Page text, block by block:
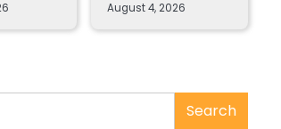
August 4, 2026
Search